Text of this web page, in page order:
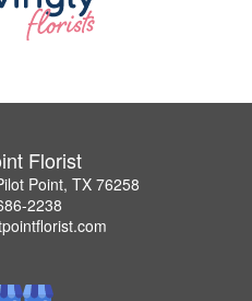
Florist
Point, TX 76258
2238